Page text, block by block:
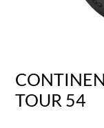
TOUR 54